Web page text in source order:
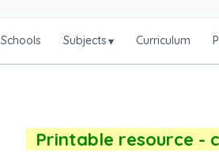
Schools Subjects▾ Curriculum
Printable resource -